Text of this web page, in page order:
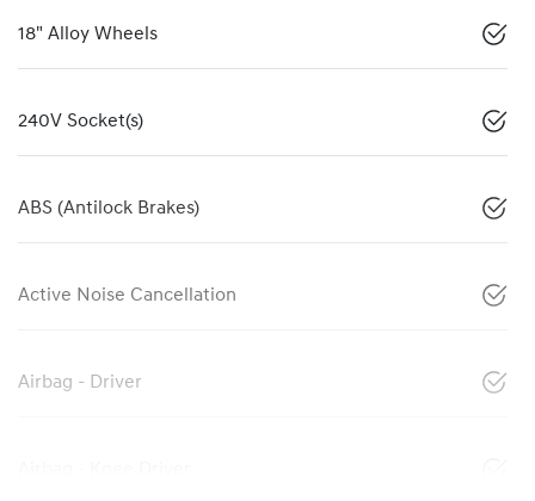
18" Alloy Wheels
240V Socket(s)
ABS (Antilock Brakes)
Active Noise Cancellation
Airbag - Driver